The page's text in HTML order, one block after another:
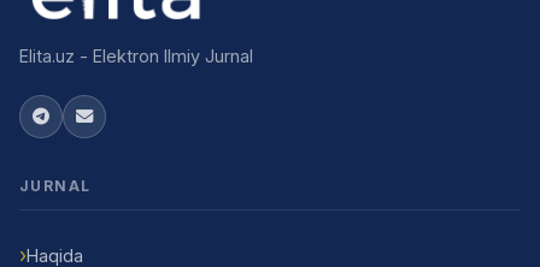
Elita.uz - Elektron Ilmiy Jurnal
JURNAL
Haqida